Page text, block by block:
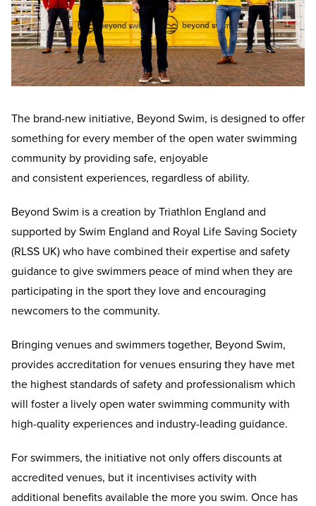
The brand-new initiative, Beyond Swim, is designed to offer
something for every member of the open water swimming
community by providing safe, enjoyable
and consistent experiences, regardless of ability.
Beyond Swim is a creation by Triathlon England and
supported by Swim England and Royal Life Saving Society
(RLSS UK) who have combined their expertise and safety
guidance to give swimmers peace of mind when they are
participating in the sport they love and encouraging
newcomers to the community.
Bringing venues and swimmers together, Beyond Swim,
provides accreditation for venues ensuring they have met
the highest standards of safety and professionalism which
will foster a lively open water swimming community with
high-quality experiences and industry-leading guidance.
For swimmers, the initiative not only offers discounts at
accredited venues, but it incentivises activity with
additional benefits available the more you swim. Once has